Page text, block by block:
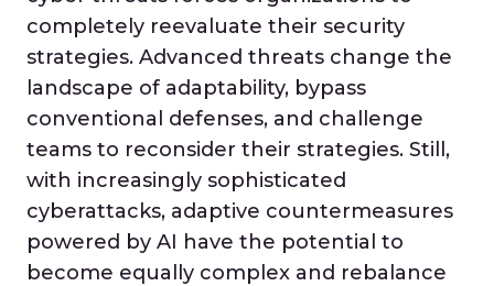
completely reevaluate their security
strategies. Advanced threats change the
landscape of adaptability, bypass
conventional defenses, and challenge
teams to reconsider their strategies. Still,
with increasingly sophisticated
cyberattacks, adaptive countermeasures
powered by AI have the potential to
become equally complex and rebalance